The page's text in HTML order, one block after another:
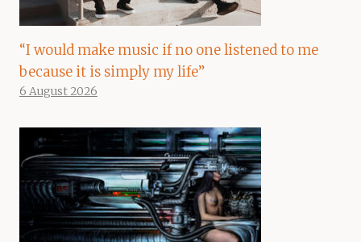
“I would make music if no one listened to me
because it is simply my life”
6 August 2026